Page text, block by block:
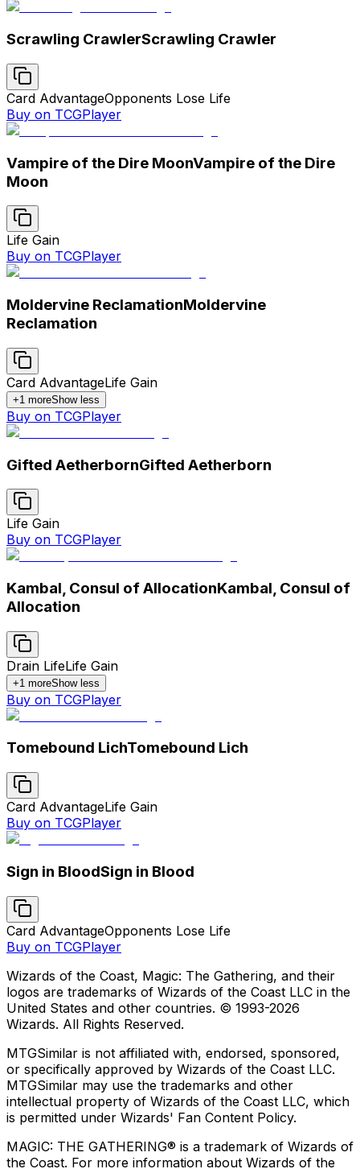
Scrawling CrawlerScrawling Crawler
Card AdvantageOpponents Lose Life
Buy on TCGPlayer
Vampire of the Dire MoonVampire of the Dire
Moon
Life Gain
Buy on TCGPlayer
Moldervine ReclamationMoldervine
Reclamation
Card AdvantageLife Gain
+1 moreShow less
Buy on TCGPlayer
Gifted AetherbornGifted Aetherborn
Life Gain
Buy on TCGPlayer
Kambal, Consul of AllocationKambal, Consul of
Allocation
Drain LifeLife Gain
+1 moreShow less
Buy on TCGPlayer
Tomebound LichTomebound Lich
Card AdvantageLife Gain
Buy on TCGPlayer
Sign in BloodSign in Blood
Card AdvantageOpponents Lose Life
Buy on TCGPlayer
Wizards of the Coast, Magic: The Gathering, and their
logos are trademarks of Wizards of the Coast LLC in the
United States and other countries. © 1993-2026
Wizards. All Rights Reserved.
MTGSimilar is not affiliated with, endorsed, sponsored,
or specifically approved by Wizards of the Coast LLC.
MTGSimilar may use the trademarks and other
intellectual property of Wizards of the Coast LLC, which
is permitted under Wizards' Fan Content Policy.
MAGIC: THE GATHERING® is a trademark of Wizards of
the Coast. For more information about Wizards of the